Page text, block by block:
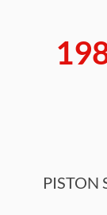
PISTON